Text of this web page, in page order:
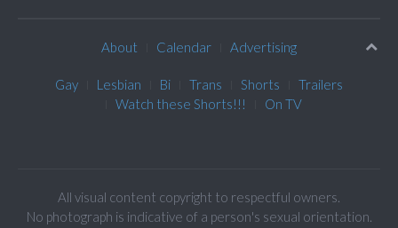
About Calendar Advertising
Gay Lesbian Bi Trans Shorts
Trailers
Watch these Shorts!!!
On TV
All visual content copyright to respectful owners.
No photograph is indicative of a person's sexual orientation.